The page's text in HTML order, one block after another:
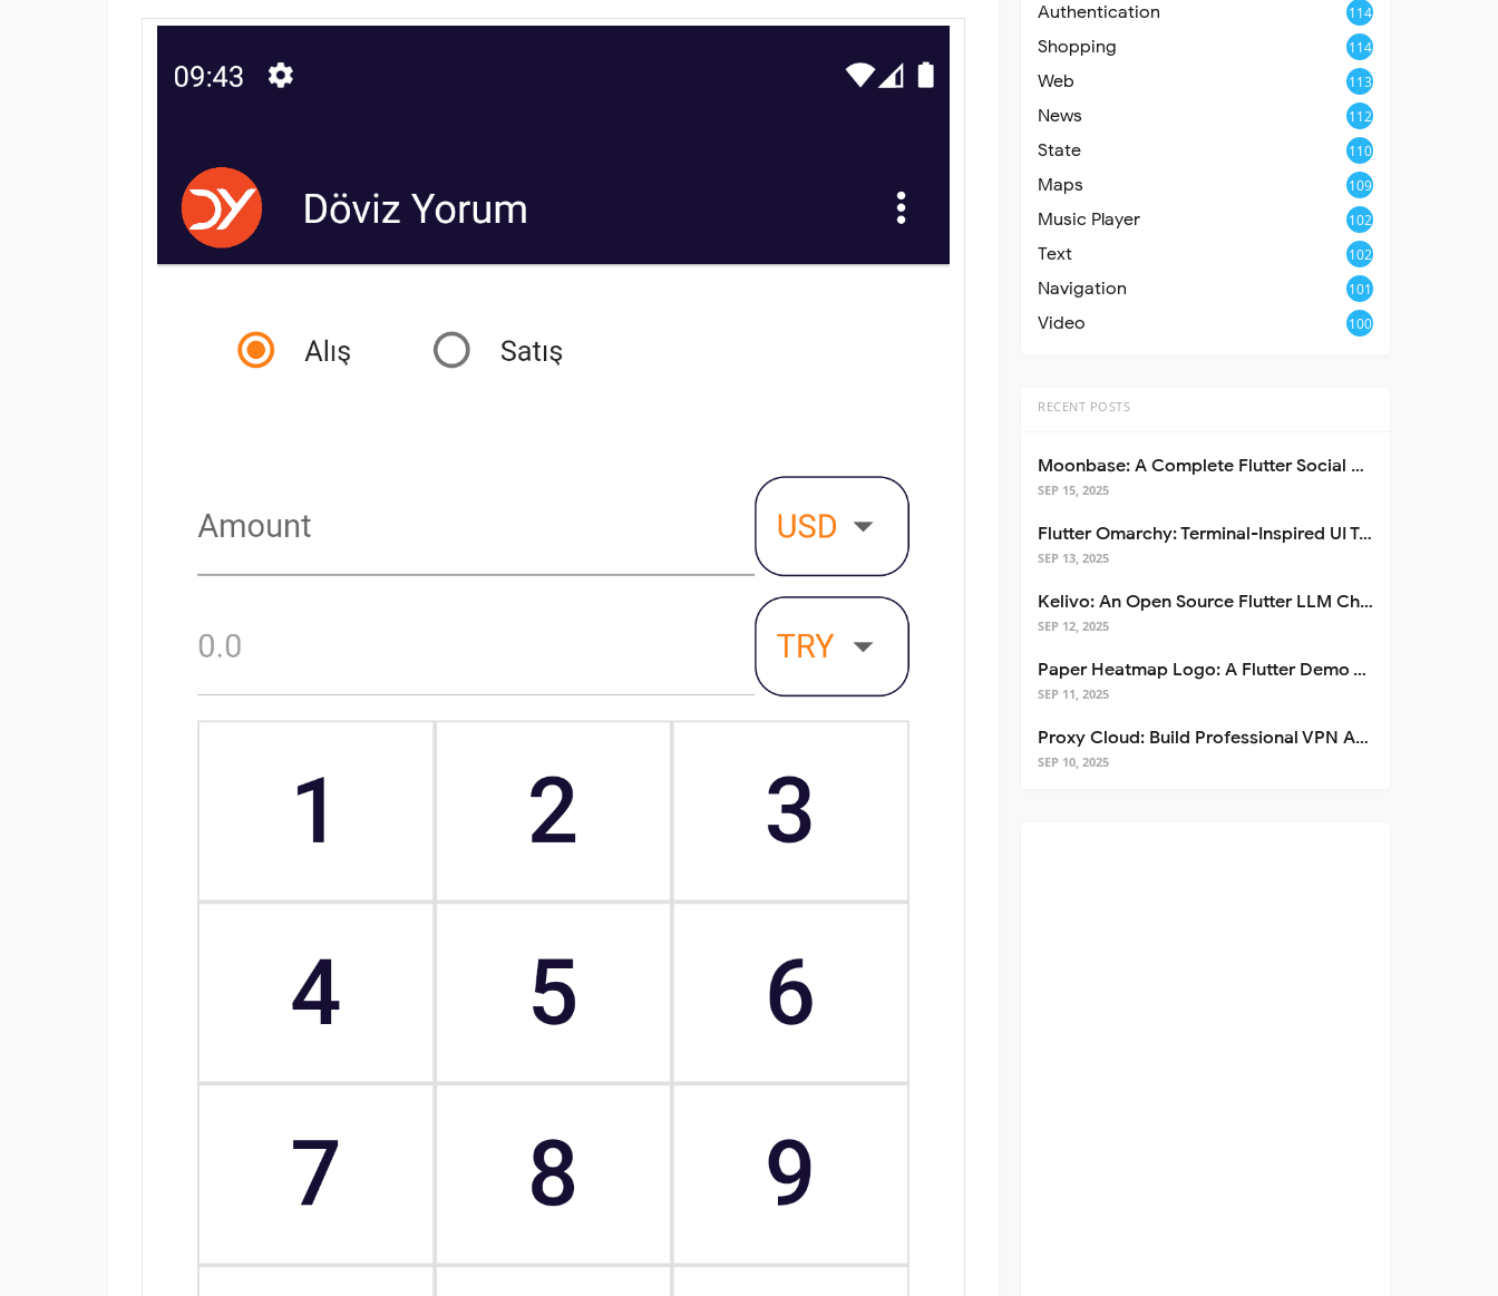
Authentication 114
Shopping 114
Web 113
News 112
State 110
Maps 109
Music Player 102
Text 102
Navigation 101
Video 100
RECENT POSTS
Moonbase: A Complete Flutter Social Media App Template
SEP 15, 2025
Flutter Omarchy: Terminal-Inspired UI Toolkit for Flutter Apps
SEP 13, 2025
Kelivo: An Open Source Flutter LLM Chat Client
SEP 12, 2025
Paper Heatmap Logo: A Flutter Demo That Glows
SEP 11, 2025
Proxy Cloud: Build Professional VPN Apps with Flutter
SEP 10, 2025